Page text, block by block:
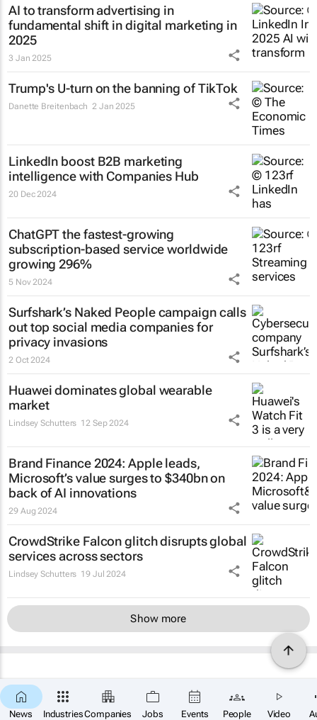
News IndustriesCompanies Jobs Events People Video
AI to transform advertising in
fundamental shift in digital marketing in
2025
3 Jan 2025
Trump's U-turn on the banning of TikTok
Danette Breitenbach 2 Jan 2025
LinkedIn boost B2B marketing
intelligence with Companies Hub
20 Dec 2024
ChatGPT the fastest-growing
subscription-based service worldwide
growing 296%
5 Nov 2024
Surfshark’s Naked Peoplecampaign calls
out top social media companies for
privacy invasions
2 Oct 2024
Huawei dominates global wearable
market
Lindsey Schutters 12 Sep 2024
Brand Finance 2024: Apple leads,
Microsoft’s value surges to $340bn on
back of AI innovations
29 Aug 2024
CrowdStrike Falcon glitch disrupts global
services across sectors
Lindsey Schutters 19 Jul 2024
Show more